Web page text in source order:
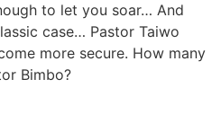
to let you soar… And
case… Pastor Taiwo
more secure. How many
Bimbo?